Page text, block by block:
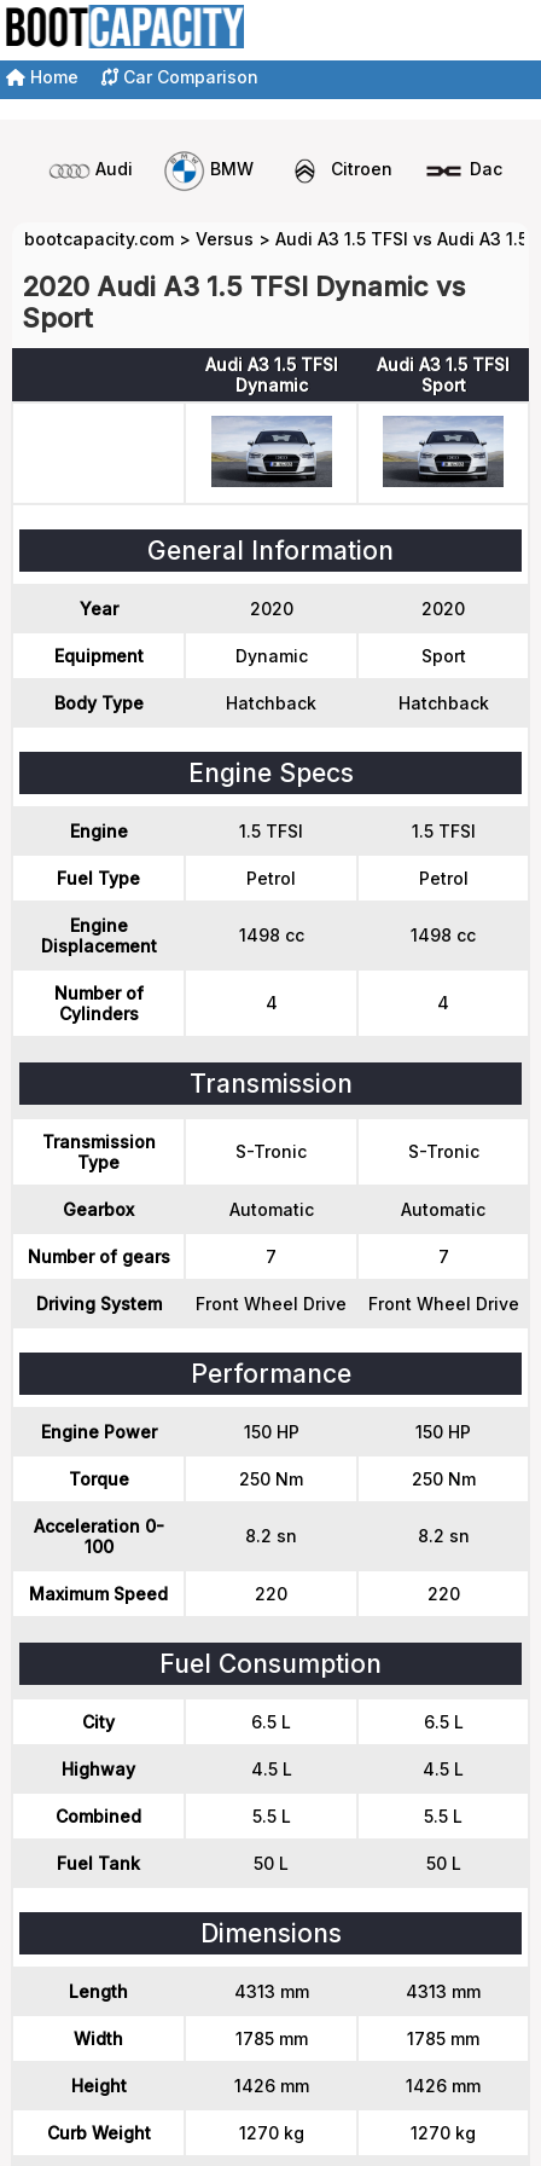
Home Car Comparison
Audi BMW Citroen Dacia
bootcapacity.com > Versus > Audi A3 1.5 TFSI vs Audi A3 1.5
2020 Audi A3 1.5 TFSI Dynamic vs
Sport
Audi A3 1.5 TFSI
Dynamic
Audi A3 1.5 TFSI
Sport
General Information
Year 2020 2020
Equipment Dynamic Sport
Body Type Hatchback Hatchback
Engine Specs
Engine 1.5 TFSI 1.5 TFSI
Fuel Type Petrol Petrol
Engine
Displacement
1498 cc 1498 cc
Number of
Cylinders
4 4
Transmission
Transmission
Type
S-Tronic S-Tronic
Gearbox Automatic Automatic
Number of gears 7 7
Driving System Front Wheel Drive Front Wheel Drive
Performance
Engine Power 150 HP 150 HP
Torque 250 Nm 250 Nm
Acceleration 0-
100
8.2 sn 8.2 sn
Maximum Speed 220 220
Fuel Consumption
City 6.5 L 6.5 L
Highway 4.5 L 4.5 L
Combined 5.5 L 5.5 L
Fuel Tank 50 L 50 L
Dimensions
Length 4313 mm 4313 mm
Width 1785 mm 1785 mm
Height 1426 mm 1426 mm
Curb Weight 1270 kg 1270 kg